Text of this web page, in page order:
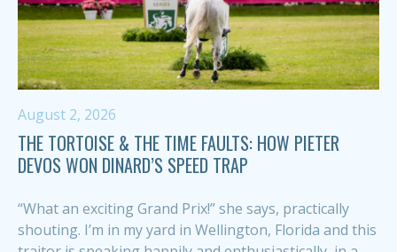
August 2, 2026
THE TORTOISE & THE TIME FAULTS: HOW PIETER
DEVOS WON DINARD’S SPEED TRAP
“What an exciting Grand Prix!” she says, practically
shouting. I’m in my yard in Wellington, Florida and this